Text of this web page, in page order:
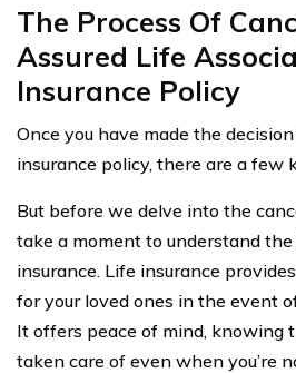
The Process Of
Assured Life
Insurance Policy
Once you have made the
insurance policy, there are a few
But before we delve into the
take a moment to understand
insurance. Life insurance
for your loved ones in the event
It offers peace of mind, knowing
taken care of even when you’re